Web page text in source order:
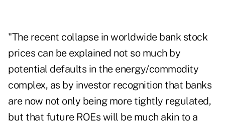
"The recent collapse in worldwide bank stock
prices can be explained not so much by
potential defaults in the energy/commodity
complex, as by investor recognition that banks
are now not only being more tightly regulated,
but that future ROEs will be much akin to a